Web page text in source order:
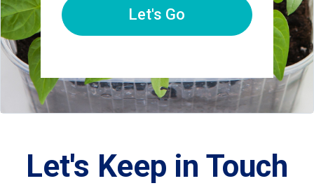
Let's Go
Let's Keep in Touch